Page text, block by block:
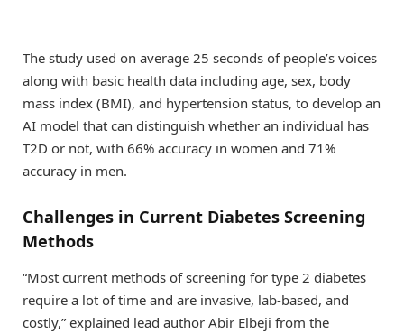
The study used on average 25 seconds of people’s voices
along with basic health data including age, sex, body
mass index (BMI), and hypertension status, to develop an
AI model that can distinguish whether an individual has
T2D or not, with 66% accuracy in women and 71%
accuracy in men.
Challenges in Current Diabetes Screening
Methods
“Most current methods of screening for type 2 diabetes
require a lot of time and are invasive, lab-based, and
costly,” explained lead author Abir Elbeji from the